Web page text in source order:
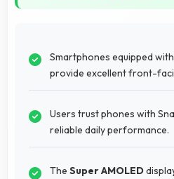
Smartphones equipped with
provide excellent front-
Users trust phones with
reliable daily performance.
The Super AMOLED